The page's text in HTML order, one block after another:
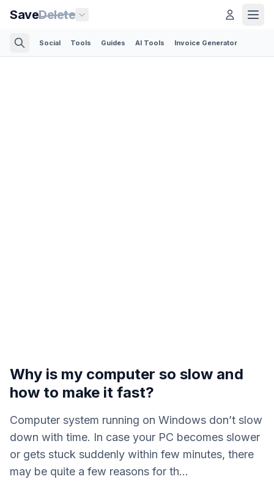
SaveDelete
Social Tools Guides AI Tools Invoice Generator
Why is my computer so slow and
how to make it fast?
Computer system running on Windows don’t slow
down with time. In case your PC becomes slower
or gets stuck suddenly within few minutes, there
may be quite a few reasons for th...